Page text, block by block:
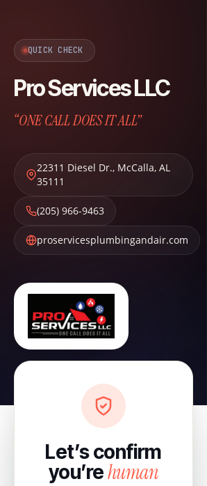
QUICK CHECK
Pro Services LLC
“ONE CALL DOES IT ALL”
22311 Diesel Dr., McCalla, AL
35111
(205) 966-9463
proservicesplumbingandair.com
Let’s confirm
you’rehuman